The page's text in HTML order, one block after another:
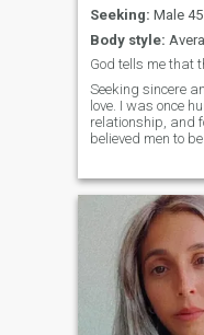
Seeking: Male
Body style:
Seeking sincere
love. I was once
relationship, and
believed men to
wish to let go of all
preconceptions
myself to the love I
desire. I don't
perfection in love,
perfection is
people create
mature woman
I seek a long-